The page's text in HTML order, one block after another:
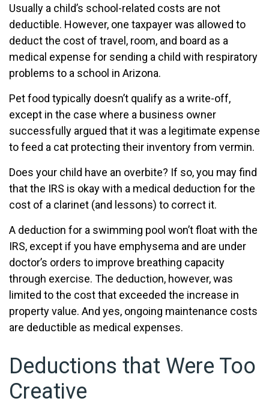
Usually a child’s school-related costs are not
deductible. However, one taxpayer was allowed to
deduct the cost of travel, room, and board as a
medical expense for sending a child with respiratory
problems to a school in Arizona.
Pet food typically doesn’t qualify as a write-off,
except in the case where a business owner
successfully argued that it was a legitimate expense
to feed a cat protecting their inventory from vermin.
Does your child have an overbite? If so, you may find
that the IRS is okay with a medical deduction for the
cost of a clarinet (and lessons) to correct it.
A deduction for a swimming pool won’t float with the
IRS, except if you have emphysema and are under
doctor’s orders to improve breathing capacity
through exercise. The deduction, however, was
limited to the cost that exceeded the increase in
property value. And yes, ongoing maintenance costs
are deductible as medical expenses.
Deductions that Were Too
Creative